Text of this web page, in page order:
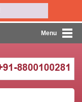
Menu